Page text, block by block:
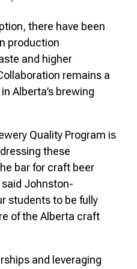
there have been
production
and higher
remains a
Alberta’s brewing
Quality Program is
these
bar for craft beer
said Johnston-
students to be fully
of the Alberta craft
and leveraging